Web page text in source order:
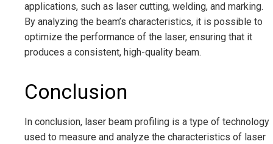
applications, such as laser cutting, welding, and marking.
By analyzing the beam’s characteristics, it is possible to
optimize the performance of the laser, ensuring that it
produces a consistent, high-quality beam.
Conclusion
In conclusion, laser beam profiling is a type of technology
used to measure and analyze the characteristics of laser